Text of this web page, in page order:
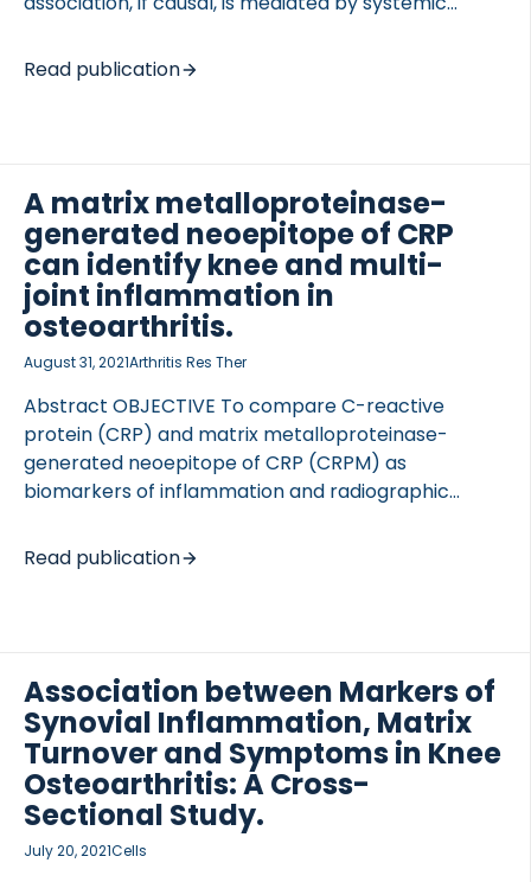
Hand study participants, we estimated associations
between BMI and hand pain, as measured by the
(range 0-10); knee/hip pain, as measured by the
Western Ontario and McMaster Universities
Osteoarthritis Index (WOMAC; range 0-20); painful
total body joint count; and pain sensitization. We fit
natural-effects models […]
Read publication
A matrix metalloproteinase-
generated neoepitope of CRP
can identify knee and multi-
joint inflammation in
osteoarthritis.
August 31, 2021Arthritis Res Ther
Abstract OBJECTIVE To compare C-reactive
protein (CRP) and matrix metalloproteinase-
generated neoepitope of CRP (CRPM) as
biomarkers of inflammation and radiographic
METHODS Participants with symptomatic
osteoarthritis (n=25) of at least one knee
joints. For purposes of statistical analysis, semi-
quantitative etarfolatide and radiographic imaging
scores were summed across the knees;
etarfolatide scores were also summed across all
joints to provide a multi-joint synovitis measure.
Multiple inflammation and collagen-related
biomarkers were measured by ELISA including CRP,
Read publication
Association between Markers of
Synovial Inflammation, Matrix
Turnover and Symptoms in Knee
Osteoarthritis: A Cross-
Sectional Study.
July 20, 2021Cells